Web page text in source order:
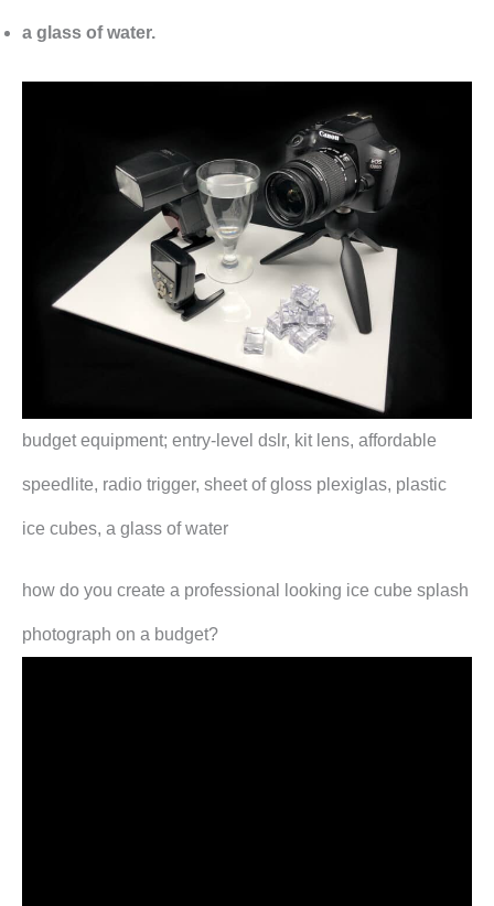
a glass of water.
budget equipment; entry-level dslr, kit lens, affordable
speedlite, radio trigger, sheet of gloss plexiglas, plastic
ice cubes, a glass of water
how do you create a professional looking ice cube splash
photograph on a budget?